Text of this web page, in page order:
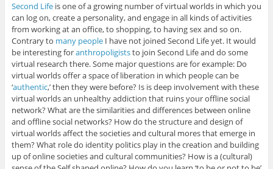
Second Lifeis one of a growing number of virtual worlds in which you
can log on, create a personality, and engage in all kinds of activities
from working at an office, to shopping, to having sex and so on.
Contrary to many peopleI have not joined Second Life yet. It would
be interesting foranthropoligiststo join Second Life and do some
virtual research there. Some major questions are for example: Do
virtual worlds offer a space of liberation in which people can be
‘authentic,’ then they were before? Is is deep involvement with these
virtual worlds an unhealthy addiction that ruins your offline social
network? What are the similarities and differences between online
and offline social networks? How do the structure and design of
virtual worlds affect the societies and cultural mores that emerge in
them? What role do identity politics play in the creation and building
up of online societies and cultural communities? How is a (cultural)